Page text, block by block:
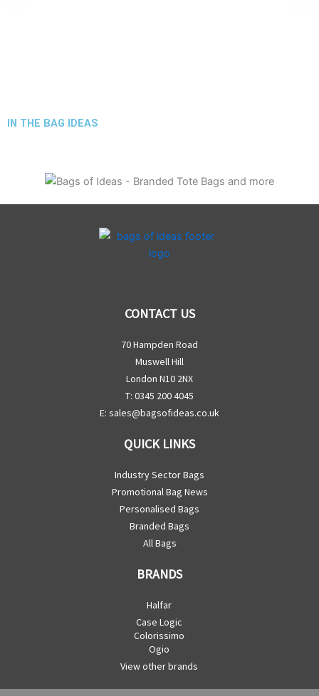
IN THE BAG IDEAS
CONTACT US
70 Hampden Road
Muswell Hill
London N10 2NX
T: 0345 200 4045
E: sales@bagsofideas.co.uk
QUICK LINKS
Industry Sector Bags
Promotional Bag News
Personalised Bags
Branded Bags
All Bags
BRANDS
Halfar
Case Logic
Colorissimo
Ogio
View other brands